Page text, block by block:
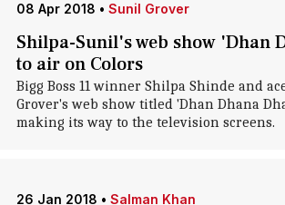
08 Apr 2018 • Sunil Grover
Shilpa-Sunil's web show 'Dhan
to air on Colors
Bigg Boss 11 winner Shilpa Shinde and
Grover's web show titled 'Dhan Dhana
making its way to the television screens.
26 Jan 2018 • Salman Khan